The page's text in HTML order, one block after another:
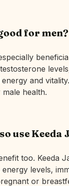
for men?
and
health.
use Keeda
too. Keeda
levels,
or